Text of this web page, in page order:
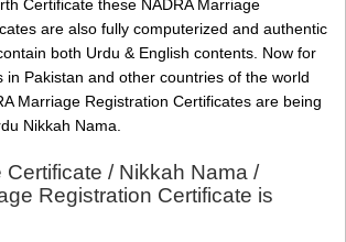
Certificate these NADRA Marriage
are also fully computerized and authentic
both Urdu & English contents. Now for
in Pakistan and other countries of the world
Marriage Registration Certificates are being
Nikkah Nama.
Certificate / Nikkah Nama /
Registration Certificate is